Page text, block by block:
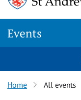
Events
Home All events